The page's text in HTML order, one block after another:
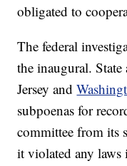
obligated to
The federal
the inaugural.
Jersey and
subpoenas for
committee from its
it violated any